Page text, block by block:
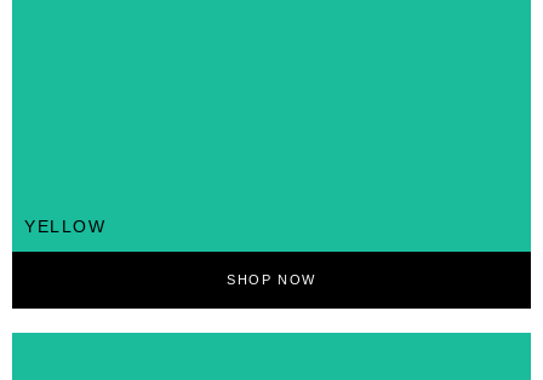
YELLOW
SHOP NOW